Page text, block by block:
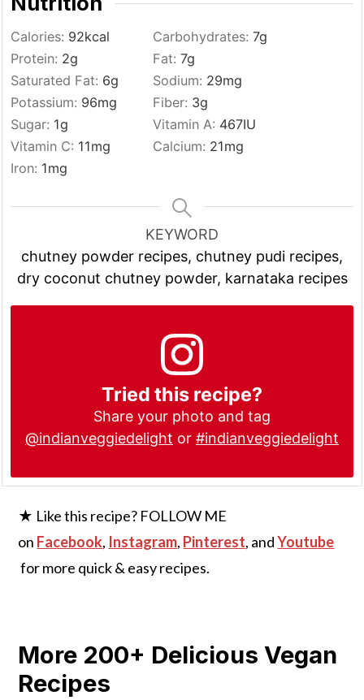
Calories: 92kcal Carbohydrates:7g
Protein: 2g Fat:7g
Saturated Fat: 6g Sodium: 29mg
Potassium: 96mg Fiber: 3g
Sugar: 1g Vitamin A: 467IU
Vitamin C: 11mg Calcium: 21mg
Iron: 1mg
KEYWORD
chutney powder recipes, chutney pudi recipes,
dry coconut chutney powder, karnataka recipes
Tried this recipe?
Share your photo and tag
@indianveggiedelight or #indianveggiedelight
★ Like this recipe? FOLLOW ME
on Facebook, Instagram, Pinterest, andYoutube
for more quick & easy recipes.
More 200+ Delicious Vegan
Recipes